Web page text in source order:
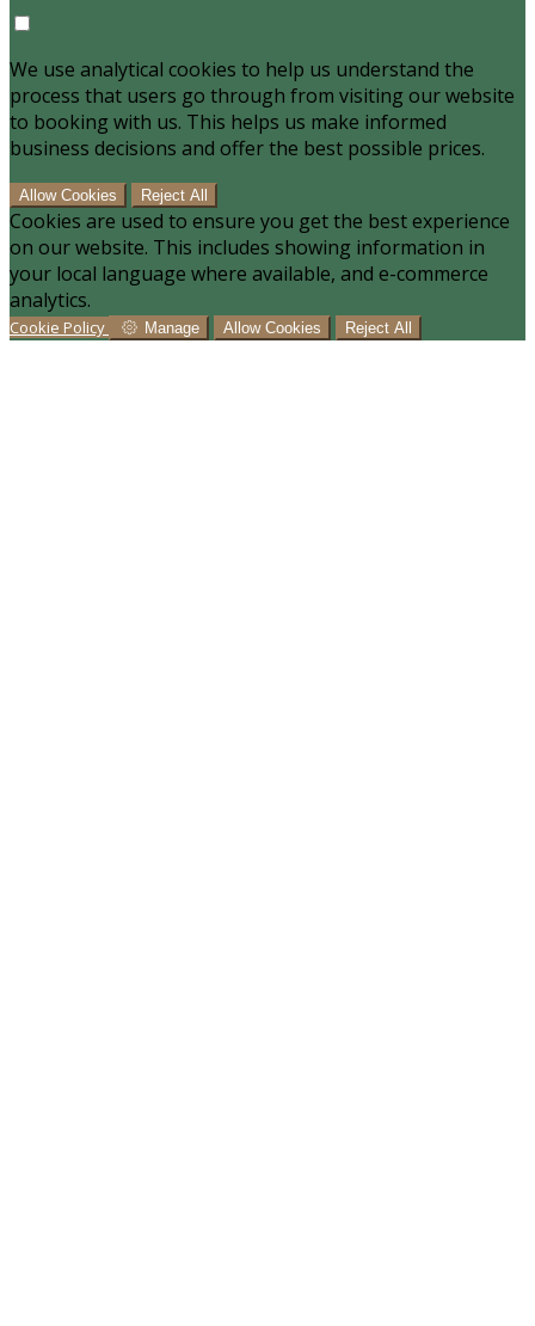
We use analytical cookies to help us understand the
process that users go through from visiting our website
to booking with us. This helps us make informed
business decisions and offer the best possible prices.
Allow Cookies Reject All
Cookies are used to ensure you get the best experience
on our website. This includes showing information in
your local language where available, and e-commerce
analytics.
Cookie Policy Manage Allow Cookies Reject All